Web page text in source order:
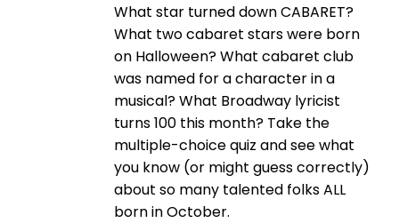
What star turned down CABARET?
What two cabaret stars were born
on Halloween? What cabaret club
was named for a character in a
musical? What Broadway lyricist
turns 100 this month? Take the
multiple-choice quiz and see what
you know (or might guess correctly)
about so many talented folks ALL
born in October.